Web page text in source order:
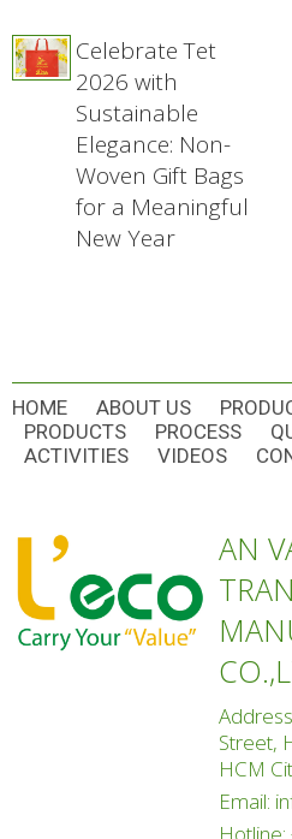
Celebrate Tet
2026 with
Sustainable
Elegance: Non-
Woven Gift Bags
for a Meaningful
New Year
HOME ABOUT US
PRODUCTS
PROCESS
ACTIVITIES
VIDEOS
AN
Street,
HCM
Email: